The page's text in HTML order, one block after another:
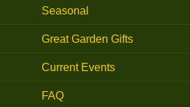
Seasonal
Great Garden Gifts
Current Events
FAQ